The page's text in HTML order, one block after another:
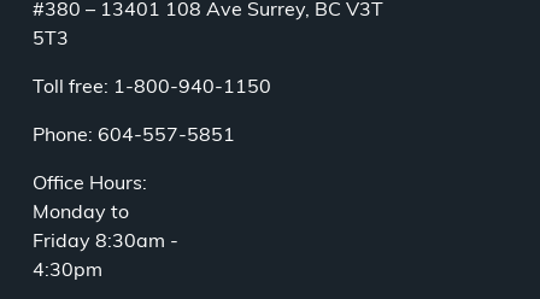
#380 – 13401 108 Ave Surrey, BC V3T
5T3
Toll free: 1-800-940-1150
Phone: 604-557-5851
Office Hours:
Monday to
Friday 8:30am -
4:30pm